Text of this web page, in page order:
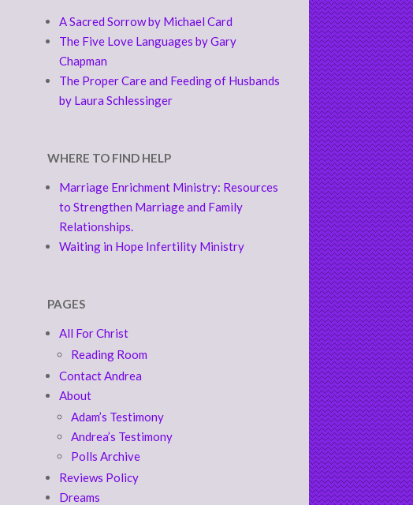
A Sacred Sorrow by Michael Card
The Five Love Languages by Gary
Chapman
The Proper Care and Feeding of Husbands
by Laura Schlessinger
WHERE TO FIND HELP
Marriage Enrichment Ministry: Resources
to Strengthen Marriage and Family
Relationships.
Waiting in Hope Infertility Ministry
PAGES
All For Christ
Reading Room
Contact Andrea
About
Adam’s Testimony
Andrea’s Testimony
Polls Archive
Reviews Policy
Dreams